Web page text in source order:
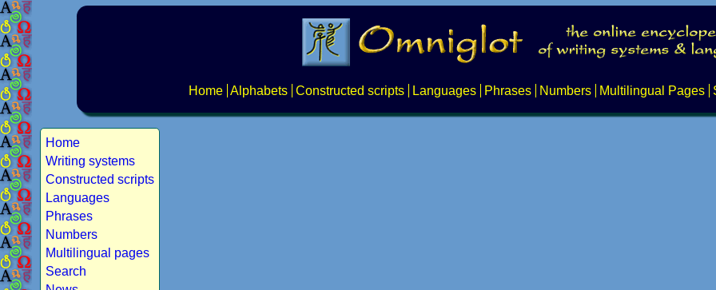
Home Alphabets Constructed scripts Languages Phrases Numbers Multilingual Pages
Home
Writing systems
Constructed scripts
Languages
Phrases
Numbers
Multilingual pages
Search